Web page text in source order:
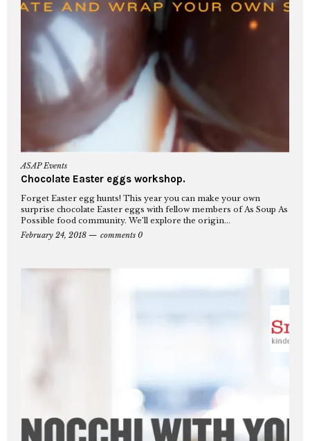
ASAP Events
Chocolate Easter eggs workshop.
Forget Easter egg hunts! This year you can make your own
surprise chocolate Easter eggs with fellow members of As Soup As
Possible food community. We’ll explore the origin...
February 24, 2018
comments 0